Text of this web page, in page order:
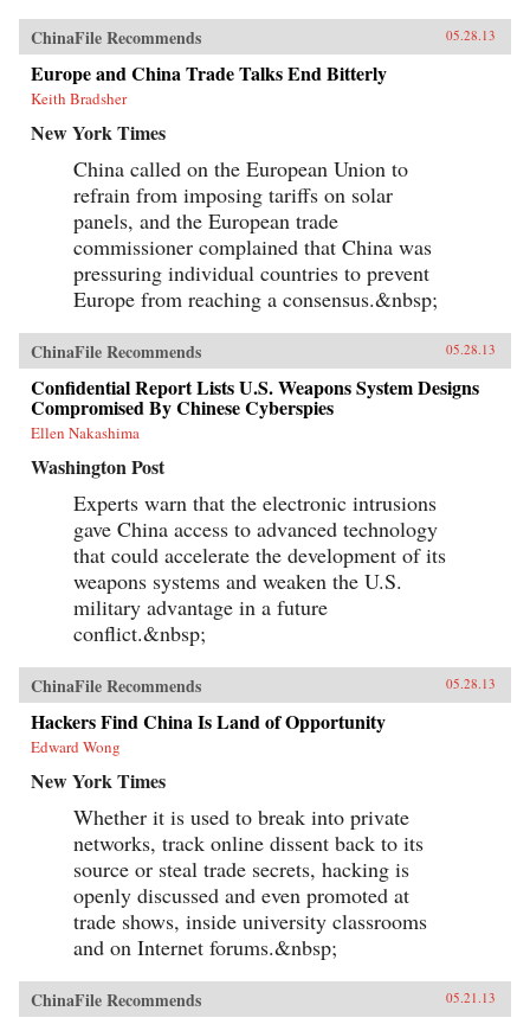
ChinaFile Recommends 05.28.13
Europe and China Trade Talks End Bitterly
Keith Bradsher
New York Times
China called on the European Union to
refrain from imposing tariffs on solar
panels, and the European trade
commissioner complained that China was
pressuring individual countries to prevent
Europe from reaching a consensus.&nbsp;
ChinaFile Recommends 05.28.13
Confidential Report Lists U.S. Weapons System Designs
Compromised By Chinese Cyberspies
Ellen Nakashima
Washington Post
Experts warn that the electronic intrusions
gave China access to advanced technology
that could accelerate the development of its
weapons systems and weaken the U.S.
military advantage in a future
conflict.&nbsp;
ChinaFile Recommends 05.28.13
Hackers Find China Is Land of Opportunity
Edward Wong
New York Times
Whether it is used to break into private
networks, track online dissent back to its
source or steal trade secrets, hacking is
openly discussed and even promoted at
trade shows, inside university classrooms
and on Internet forums.&nbsp;
ChinaFile Recommends 05.21.13